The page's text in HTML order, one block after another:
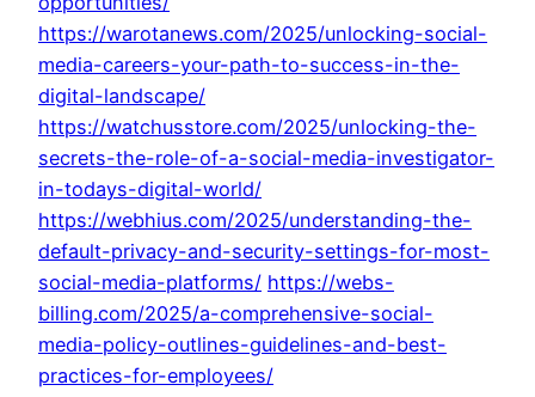
https://warotanews.com/2025/unlocking-social-
media-careers-your-path-to-success-in-the-
digital-landscape/
https://watchusstore.com/2025/unlocking-the-
secrets-the-role-of-a-social-media-investigator-
in-todays-digital-world/
https://webhius.com/2025/understanding-the-
default-privacy-and-security-settings-for-most-
social-media-platforms/ https://webs-
billing.com/2025/a-comprehensive-social-
media-policy-outlines-guidelines-and-best-
practices-for-employees/